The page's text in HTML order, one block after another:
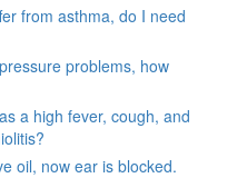
from asthma, do I need
problems, how
a high fever, cough, and
oil, now ear is blocked.